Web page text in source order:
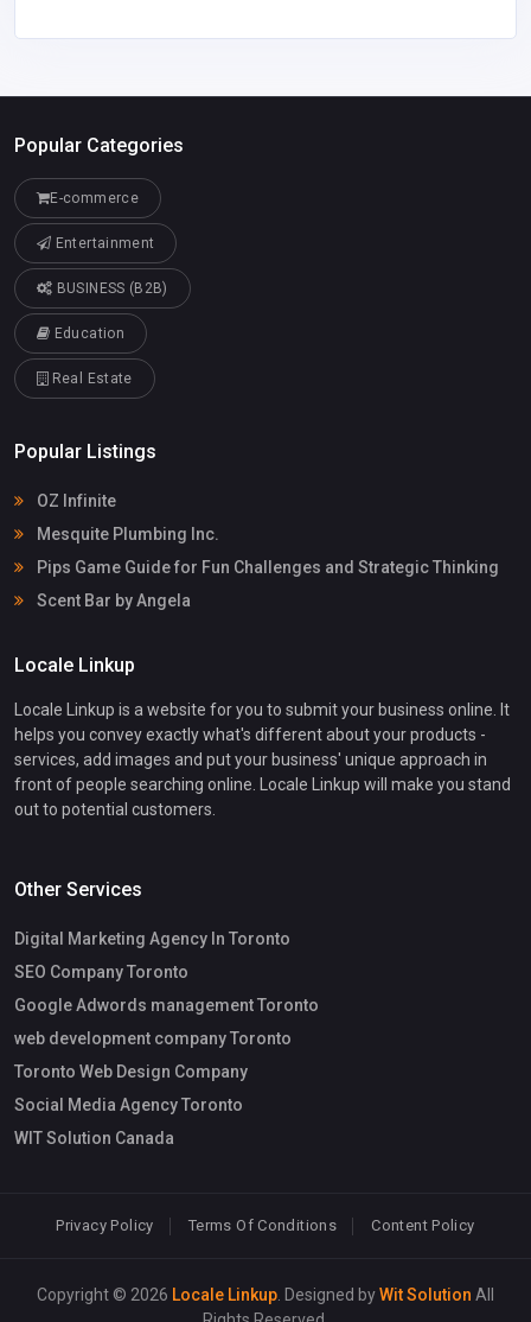
Popular Categories
E-commerce
Entertainment
BUSINESS (B2B)
Education
Real Estate
Popular Listings
OZ Infinite
Mesquite Plumbing Inc.
Pips Game Guide for Fun Challenges and Strategic Thinking
Scent Bar by Angela
Locale Linkup
Locale Linkup is a website for you to submit your business online. It
helps you convey exactly what's different about your products -
services, add images and put your business' unique approach in
front of people searching online. Locale Linkup will make you stand
out to potential customers.
Other Services
Digital Marketing Agency In Toronto
SEO Company Toronto
Google Adwords management Toronto
web development company Toronto
Toronto Web Design Company
Social Media Agency Toronto
WIT Solution Canada
Privacy Policy Terms Of Conditions Content Policy
Copyright © 2026 Locale Linkup. Designed byWit Solution All